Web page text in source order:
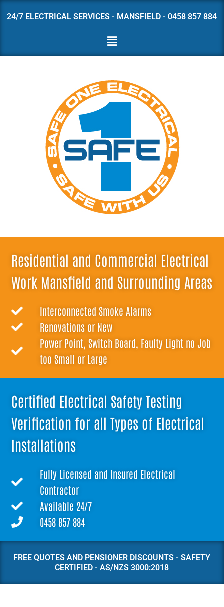
24/7 ELECTRICAL SERVICES - MANSFIELD - 0458 857 884
Residential and Commercial Electrical
Work Mansfield and Surrounding Areas
Interconnected Smoke Alarms
Renovations or New
Power Point, Switch Board, Faulty Light no Job
too Small or Large
Certified Electrical Safety Testing
Verification for all Types of Electrical
Installations
Fully Licensed and Insured Electrical
Contractor
Available 24/7
0458 857 884
FREE QUOTES AND PENSIONER DISCOUNTS - SAFETY
CERTIFIED - AS/NZS 3000:2018